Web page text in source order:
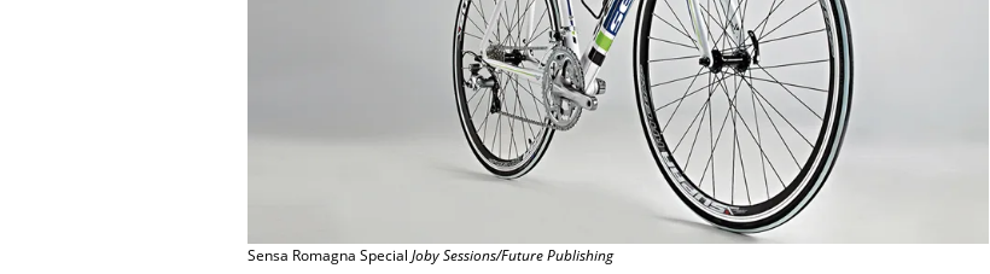
Sensa Romagna Special Joby Sessions/Future Publishing